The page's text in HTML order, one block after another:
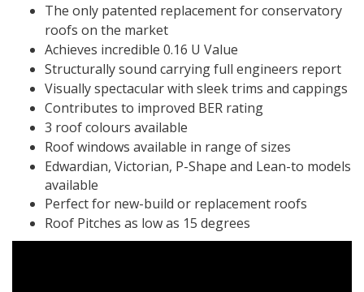
The only patented replacement for conservatory
roofs on the market
Achieves incredible 0.16 U Value
Structurally sound carrying full engineers report
Visually spectacular with sleek trims and cappings
Contributes to improved BER rating
3 roof colours available
Roof windows available in range of sizes
Edwardian, Victorian, P-Shape and Lean-to models
available
Perfect for new-build or replacement roofs
Roof Pitches as low as 15 degrees